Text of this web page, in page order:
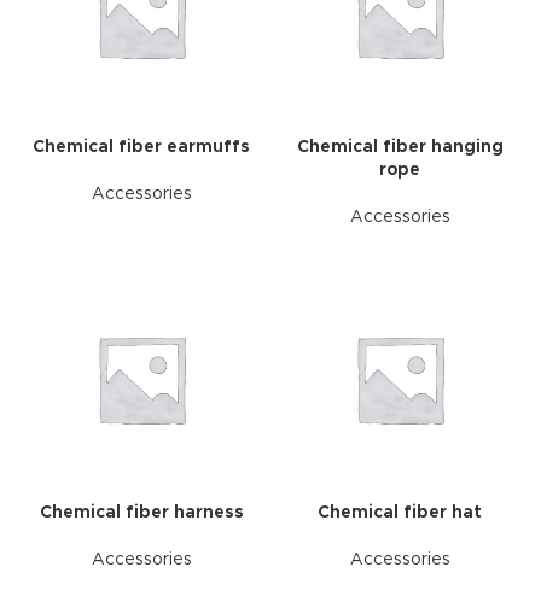
Chemical fiber earmuffs
Accessories
Chemical fiber hanging
rope
Accessories
Chemical fiber harness
Accessories
Chemical fiber hat
Accessories